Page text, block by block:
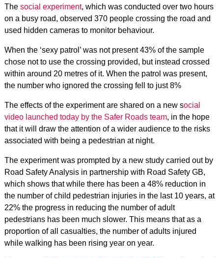
The social experiment, which was conducted over two hours
on a busy road, observed 370 people crossing the road and
used hidden cameras to monitor behaviour.
When the ‘sexy patrol’ was not present 43% of the sample
chose not to use the crossing provided, but instead crossed
within around 20 metres of it. When the patrol was present,
the number who ignored the crossing fell to just 8%
The effects of the experiment are shared on a new social
video launched today by the Safer Roads team, in the hope
that it will draw the attention of a wider audience to the risks
associated with being a pedestrian at night.
The experiment was prompted by a new study carried out by
Road Safety Analysis in partnership with Road Safety GB,
which shows that while there has been a 48% reduction in
the number of child pedestrian injuries in the last 10 years, at
22% the progress in reducing the number of adult
pedestrians has been much slower. This means that as a
proportion of all casualties, the number of adults injured
while walking has been rising year on year.